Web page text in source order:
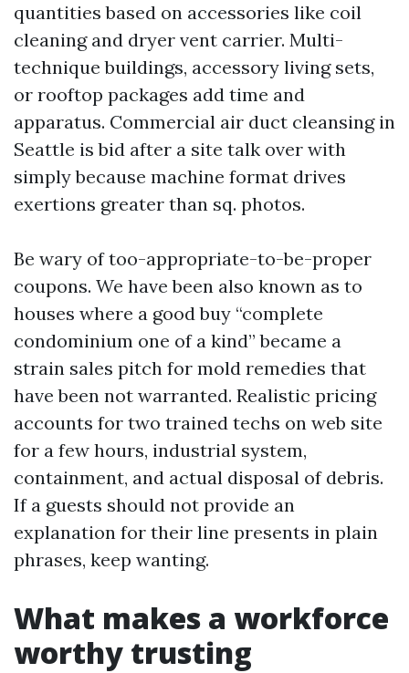
quantities based on accessories like coil
cleaning and dryer vent carrier. Multi-
technique buildings, accessory living sets,
or rooftop packages add time and
apparatus. Commercial air duct cleansing in
Seattle is bid after a site talk over with
simply because machine format drives
exertions greater than sq. photos.
Be wary of too-appropriate-to-be-proper
coupons. We have been also known as to
houses where a good buy “complete
condominium one of a kind” became a
strain sales pitch for mold remedies that
have been not warranted. Realistic pricing
accounts for two trained techs on web site
for a few hours, industrial system,
containment, and actual disposal of debris.
If a guests should not provide an
explanation for their line presents in plain
phrases, keep wanting.
What makes a workforce
worthy trusting